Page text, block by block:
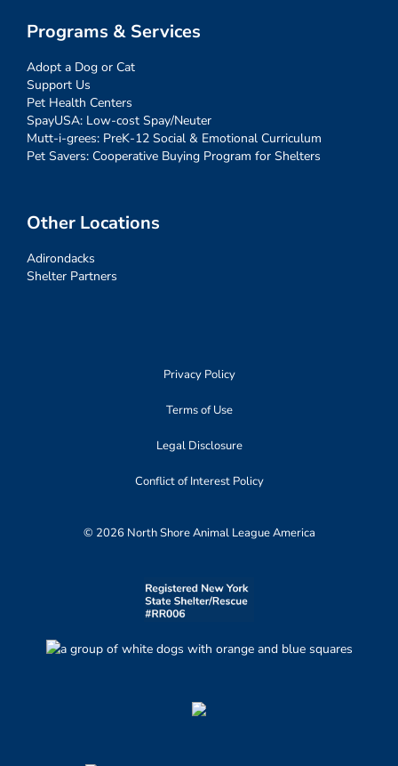
Programs & Services
Adopt a Dog or Cat
Support Us
Pet Health Centers
SpayUSA: Low-cost Spay/Neuter
Mutt-i-grees: PreK-12 Social & Emotional Curriculum
Pet Savers: Cooperative Buying Program for Shelters
Other Locations
Adirondacks
Shelter Partners
Privacy Policy
Terms of Use
Legal Disclosure
Conflict of Interest Policy
© 2026 North Shore Animal League America